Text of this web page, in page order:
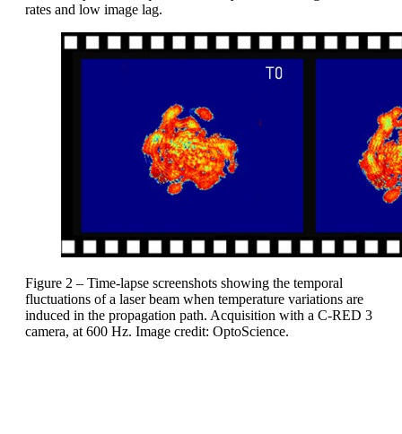
rates and low image lag.
Figure 2 – Time-lapse screenshots showing the temporal
fluctuations of a laser beam when temperature variations are
induced in the propagation path. Acquisition with a C-RED 3
camera, at 600 Hz. Image credit: OptoScience.